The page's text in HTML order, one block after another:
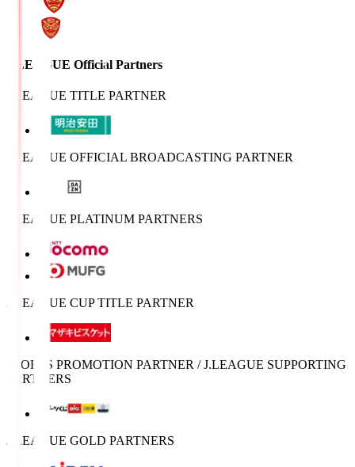
J.LEAGUE Official Partners
J.LEAGUE TITLE PARTNER
J.LEAGUE OFFICIAL BROADCASTING PARTNER
J.LEAGUE PLATINUM PARTNERS
J.LEAGUE CUP TITLE PARTNER
SPORTS PROMOTION PARTNER / J.LEAGUE SUPPORTING
PARTNERS
J.LEAGUE GOLD PARTNERS